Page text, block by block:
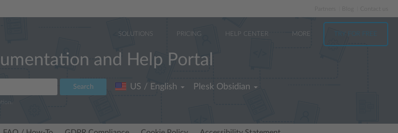
Partners
SOLUTIONS PRICING HELP CENTER MORE TRY FOR FREE
and Help Portal
Search US / English Plesk Obsidian